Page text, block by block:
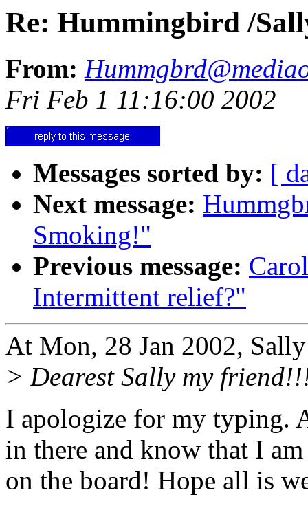
Re: Hummingbird /
From:
Fri Feb 1 11:16:00 2002
Messages sorted by: [
Next message:
Smoking!"
Previous message:
Intermittent relief?"
At Mon, 28 Jan 2002,
> Dearest Sally my
I apologize for my typing.
in there and know that I
on the board! Hope all is